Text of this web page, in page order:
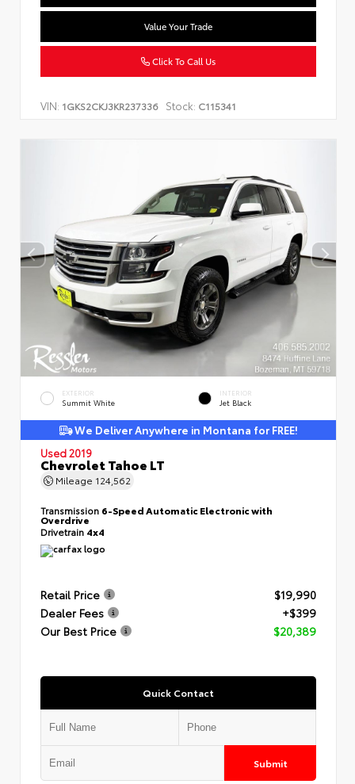
Value Your Trade
Click To Call Us
VIN: 1GKS2CKJ3KR237336 Stock: C115341
EXTERIOR
Summit White
INTERIOR
Jet Black
We Deliver Anywhere in Montana for FREE!
Used 2019
Chevrolet Tahoe LT
Mileage 124,562
Transmission 6-Speed Automatic Electronic with
Overdrive
Drivetrain 4x4
Retail Price
$19,990
Dealer Fees
+$399
Our Best Price
$20,389
Quick Contact
Submit